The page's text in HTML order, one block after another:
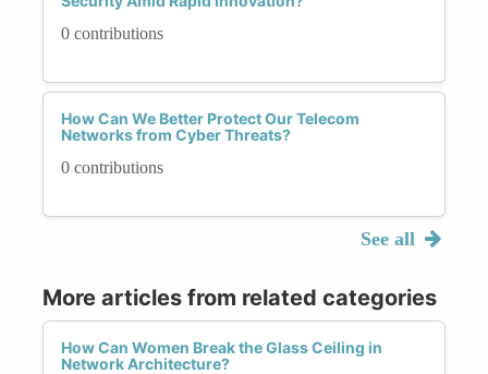
0 contributions
How Can We Better Protect Our Telecom
Networks from Cyber Threats?
0 contributions
See all
More articles from related categories
How Can Women Break the Glass Ceiling in
Network Architecture?